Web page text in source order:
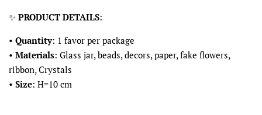
✨ PRODUCT DETAILS:
• Quantity: 1 favor per package
• Materials: Glass jar, beads, decors, paper, fake flowers,
ribbon, Crystals
• Size: H=10 cm